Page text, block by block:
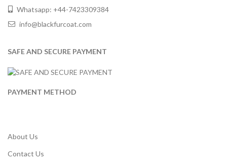
Whatsapp: +44-7423309384
info@blackfurcoat.com
SAFE AND SECURE PAYMENT
PAYMENT METHOD
About Us
Contact Us